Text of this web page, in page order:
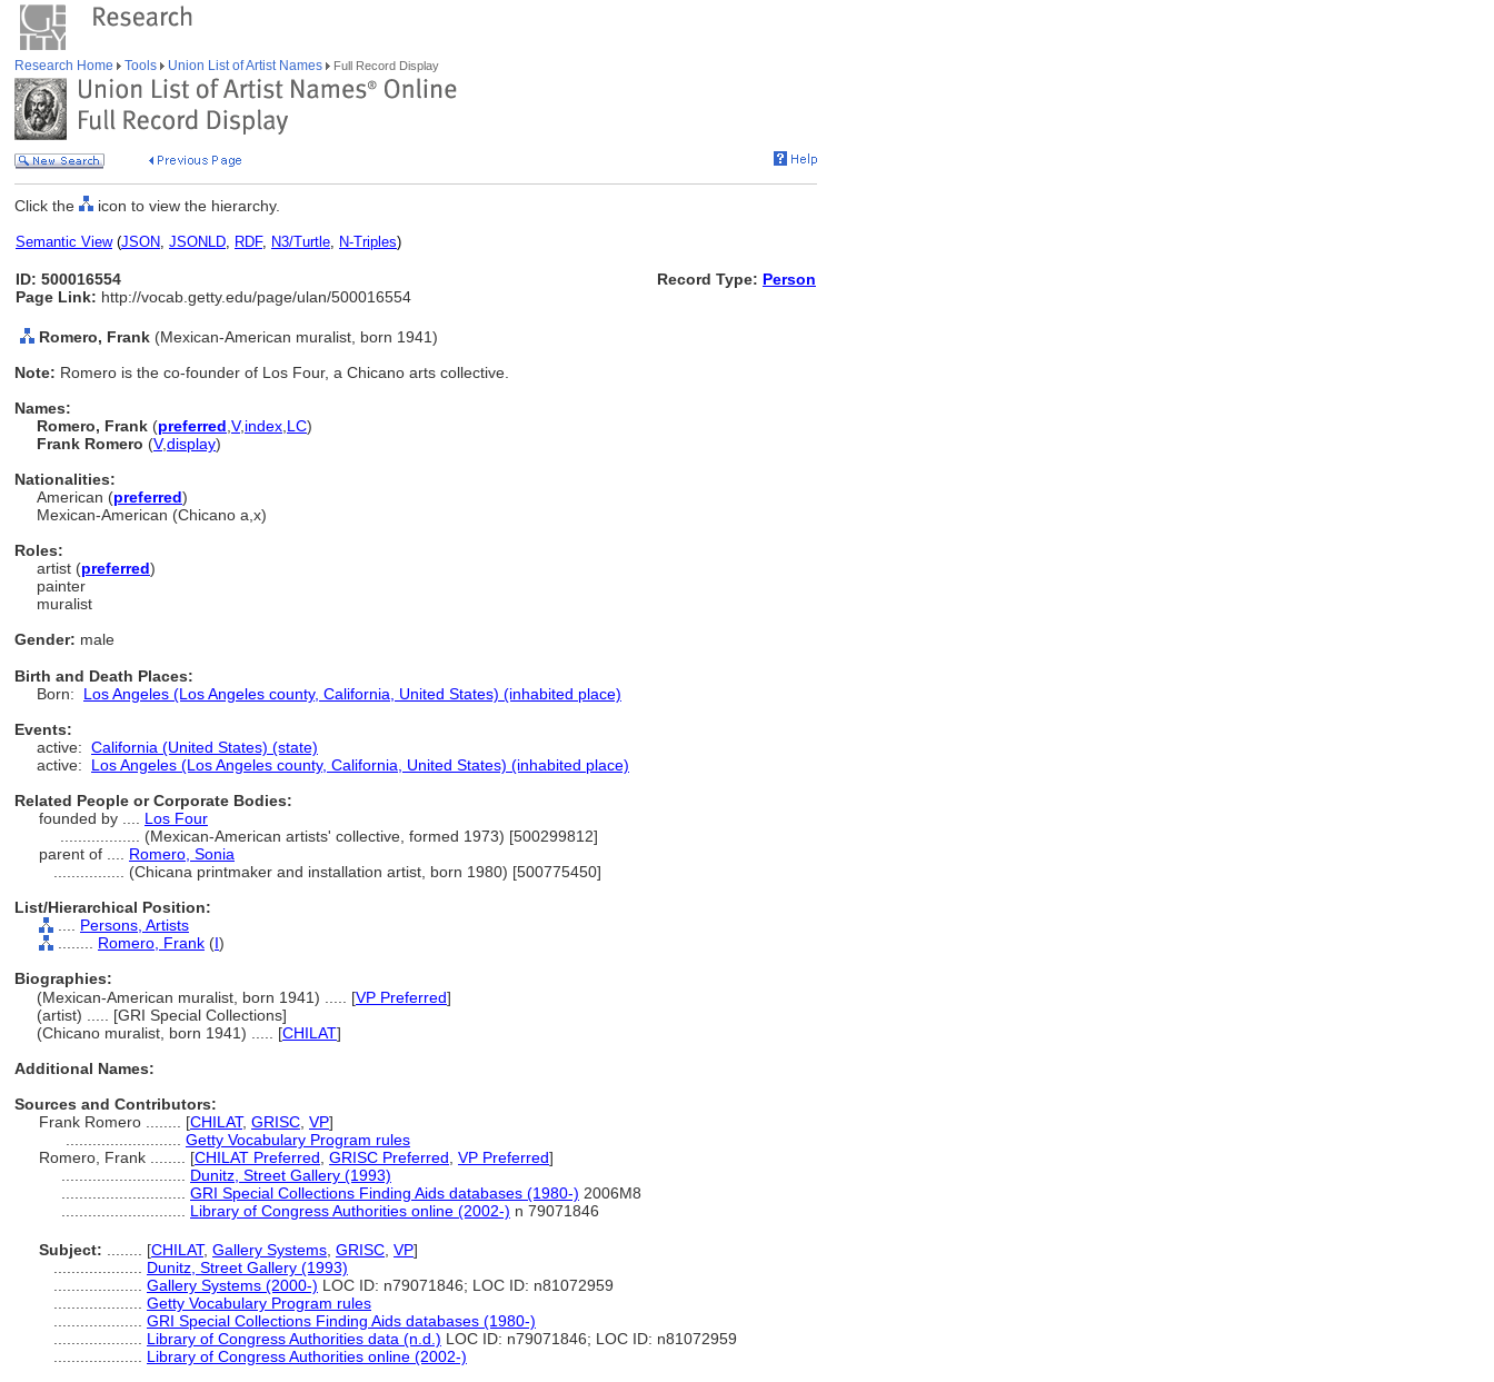
Research Home Tools Union List of Artist Names Full Record Display
Click the icon to view the hierarchy.
Semantic View(JSON, JSONLD, RDF, N3/Turtle, N-Triples)
ID: 500016554
Page Link: http://vocab.getty.edu/page/ulan/500016554
Record Type: Person
Romero, Frank (Mexican-American muralist, born 1941)
Note: Romero is the co-founder of Los Four, a Chicano arts collective.
Names:
Romero, Frank (preferred V,index LC)
Frank Romero (V,display)
Nationalities:
American (preferred)
Mexican-American (Chicano a,x)
Roles:
artist (preferred)
painter
muralist
Gender: male
Birth and Death Places:
Born: Los Angeles (Los Angeles county, California, United States) (inhabited place)
Events:
active: California (United States) (state)
active: Los Angeles (Los Angeles county, California, United States) (inhabited place)
Related People or Corporate Bodies:
founded by .... Los Four
(Mexican-American artists' collective, formed 1973) [500299812]
parent of .... Romero, Sonia
(Chicana printmaker and installation artist, born 1980) [500775450]
List/Hierarchical Position:
Persons, Artists
Romero, Frank (I)
Biographies:
(Mexican-American muralist, born 1941) ..... [VP Preferred]
(artist) ..... [GRI Special Collections]
(Chicano muralist, born 1941) ..... [CHILAT]
Additional Names:
Sources and Contributors:
Frank Romero ........ [CHILAT, GRISC VP]
Getty Vocabulary Program rules
Romero, Frank ........ [CHILAT Preferred GRISC Preferred VP Preferred]
Dunitz, Street Gallery (1993)
GRI Special Collections Finding Aids databases (1980-) 2006M8
Library of Congress Authorities online (2002-) n 79071846
Subject: [CHILAT, Gallery Systems GRISC VP]
Dunitz, Street Gallery (1993)
Gallery Systems (2000-) LOC ID: n79071846; LOC ID: n81072959
Getty Vocabulary Program rules
GRI Special Collections Finding Aids databases (1980-)
Library of Congress Authorities data (n.d.) LOC ID: n79071846; LOC ID: n81072959
Library of Congress Authorities online (2002-)